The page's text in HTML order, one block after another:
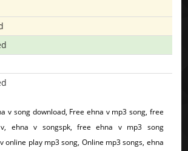
v song download, Free ehna v mp3 song, free
ehna v songspk, free ehna v mp3 song
online play mp3 song, Online mp3 songs, ehna